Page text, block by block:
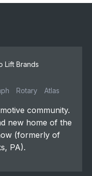
Lift Brands
Rotary Atlas
community.
new home of the
(formerly of
PA).